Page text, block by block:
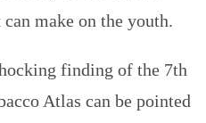
make on the youth.
finding of the 7th
Atlas can be pointed